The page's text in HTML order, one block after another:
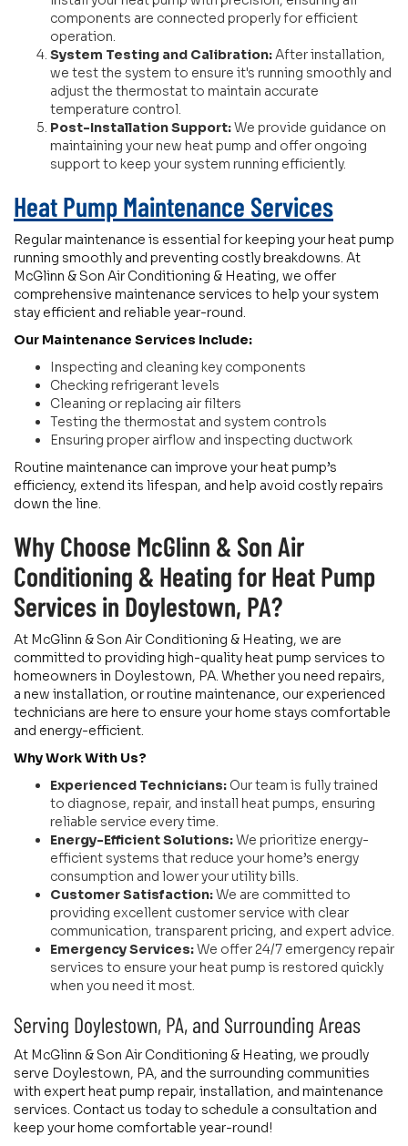
components are connected properly for efficient
operation.
System Testing and Calibration:After installation,
we test the system to ensure it's running smoothly and
adjust the thermostat to maintain accurate
temperature control.
Post-Installation Support:We provide guidance on
maintaining your new heat pump and offer ongoing
support to keep your system running efficiently.
Heat Pump Maintenance Services
Regular maintenance is essential for keeping your heat pump
running smoothly and preventing costly breakdowns. At
McGlinn & Son Air Conditioning & Heating, we offer
comprehensive maintenance services to help your system
stay efficient and reliable year-round.
Our Maintenance Services Include:
Inspecting and cleaning key components
Checking refrigerant levels
Cleaning or replacing air filters
Testing the thermostat and system controls
Ensuring proper airflow and inspecting ductwork
Routine maintenance can improve your heat pump’s
efficiency, extend its lifespan, and help avoid costly repairs
down the line.
Why Choose McGlinn & Son Air
Conditioning & Heating for Heat Pump
Services in Doylestown, PA?
At McGlinn & Son Air Conditioning & Heating, we are
committed to providing high-quality heat pump services to
homeowners in Doylestown, PA. Whether you need repairs,
a new installation, or routine maintenance, our experienced
technicians are here to ensure your home stays comfortable
and energy-efficient.
Why Work With Us?
Experienced Technicians: Our team is fully trained
to diagnose, repair, and install heat pumps, ensuring
reliable service every time.
Energy-Efficient Solutions:We prioritize energy-
efficient systems that reduce your home’s energy
consumption and lower your utility bills.
Customer Satisfaction:We are committed to
providing excellent customer service with clear
communication, transparent pricing, and expert advice.
Emergency Services:We offer 24/7 emergency repair
services to ensure your heat pump is restored quickly
when you need it most.
Serving Doylestown, PA, and Surrounding Areas
At McGlinn & Son Air Conditioning & Heating, we proudly
serve Doylestown, PA, and the surrounding communities
with expert heat pump repair, installation, and maintenance
services. Contact us today to schedule a consultation and
keep your home comfortable year-round!